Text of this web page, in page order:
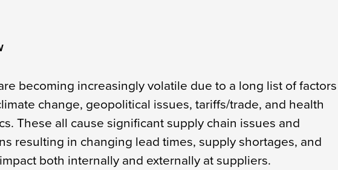
becoming increasingly volatile due to a long list of factors
change, geopolitical issues, tariffs/trade, and health
These all cause significant supply chain issues and
resulting in changing lead times, supply shortages, and
both internally and externally at suppliers.